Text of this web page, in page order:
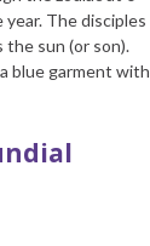
The disciples
sun (or son).
blue garment with